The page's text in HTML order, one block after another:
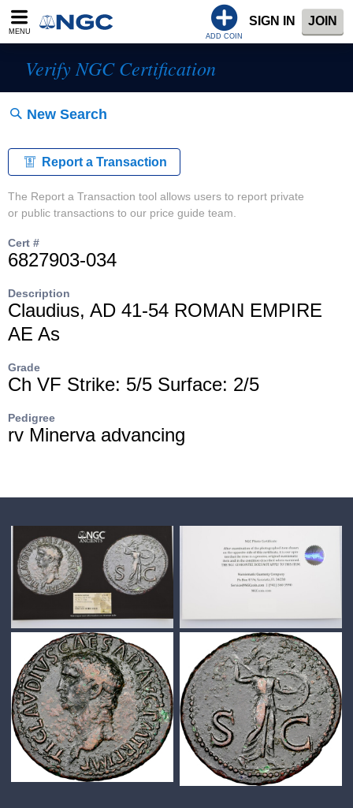
MENU
ADD COIN
SIGN IN JOIN
Verify NGC Certification
New Search
Report a Transaction
The Report a Transaction tool allows users to report private
or public transactions to our price guide team.
Cert #
6827903-034
Description
Claudius, AD 41-54 ROMAN EMPIRE
AE As
Grade
Ch VF Strike: 5/5 Surface: 2/5
Pedigree
rv Minerva advancing